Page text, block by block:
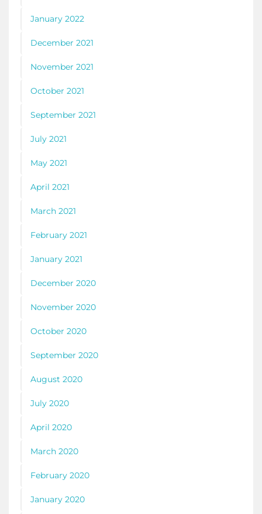
January 2022
December 2021
November 2021
October 2021
September 2021
July 2021
May 2021
April 2021
March 2021
February 2021
January 2021
December 2020
November 2020
October 2020
September 2020
August 2020
July 2020
April 2020
March 2020
February 2020
January 2020